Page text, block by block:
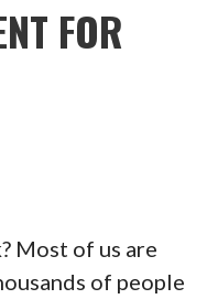
FOR
Most of us are
of people